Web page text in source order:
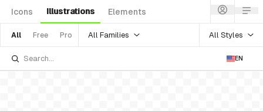
Icons Illustrations Elements
All Free Pro All Families All Styles
EN